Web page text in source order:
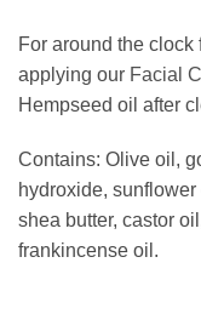
For around the
applying our Facial
Hempseed oil after
Contains: Olive oil,
hydroxide,
shea butter, castor
frankincense oil.